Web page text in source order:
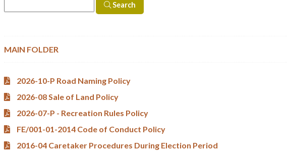
Search
MAIN FOLDER
2026-10-P Road Naming Policy
2026-08 Sale of Land Policy
2026-07-P - Recreation Rules Policy
FE/001-01-2014 Code of Conduct Policy
2016-04 Caretaker Procedures During Election Period